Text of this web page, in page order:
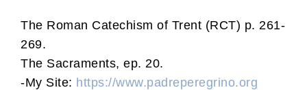
The Roman Catechism of Trent (RCT) p. 261-
269.
The Sacraments, ep. 20.
-My Site: https://www.padreperegrino.org